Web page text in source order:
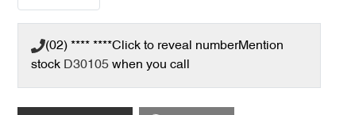
(02) **** ****Click to reveal numberMention
stock D30105 when you call